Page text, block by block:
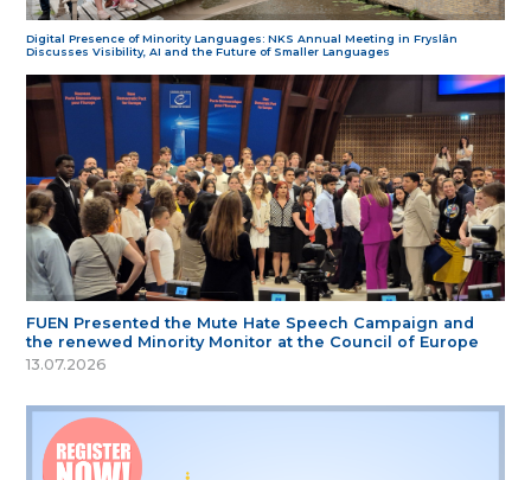
Digital Presence of Minority Languages: NKS Annual Meeting in Fryslân
Discusses Visibility, AI and the Future of Smaller Languages
FUEN Presented the Mute Hate Speech Campaign and
the renewed Minority Monitor at the Council of Europe
13.07.2026